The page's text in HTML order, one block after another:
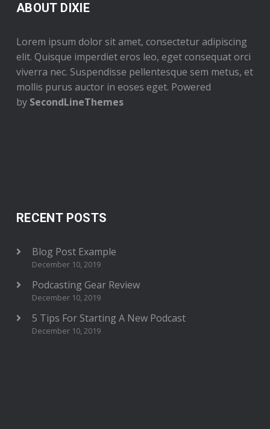
ABOUT DIXIE
Lorem ipsum dolor sit amet, consectetur adipiscing
elit. Quisque imperdiet eros leo, eget consequat orci
viverra nec. Suspendisse pellentesque sem metus, et
mollis purus auctor in eoses eget. Powered
by SecondLineThemes
RECENT POSTS
Blog Post Example
December 10, 2019
Podcasting Gear Review
December 10, 2019
5 Tips For Starting A New Podcast
December 10, 2019